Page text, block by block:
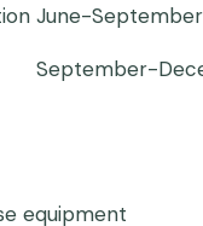
June-September
September-
equipment